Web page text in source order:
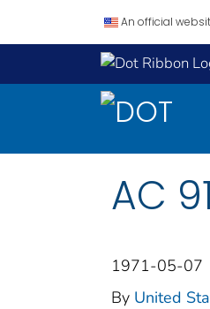
An official
AC
1971-05-07
By United